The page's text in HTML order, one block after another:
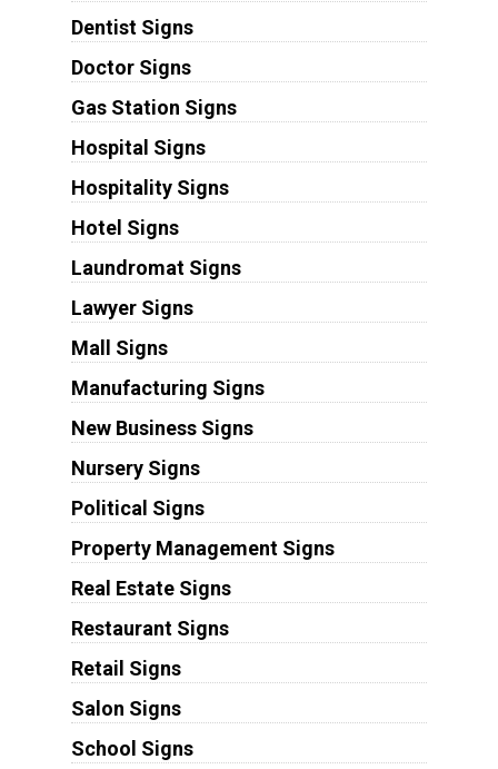
Dentist Signs
Doctor Signs
Gas Station Signs
Hospital Signs
Hospitality Signs
Hotel Signs
Laundromat Signs
Lawyer Signs
Mall Signs
Manufacturing Signs
New Business Signs
Nursery Signs
Political Signs
Property Management Signs
Real Estate Signs
Restaurant Signs
Retail Signs
Salon Signs
School Signs